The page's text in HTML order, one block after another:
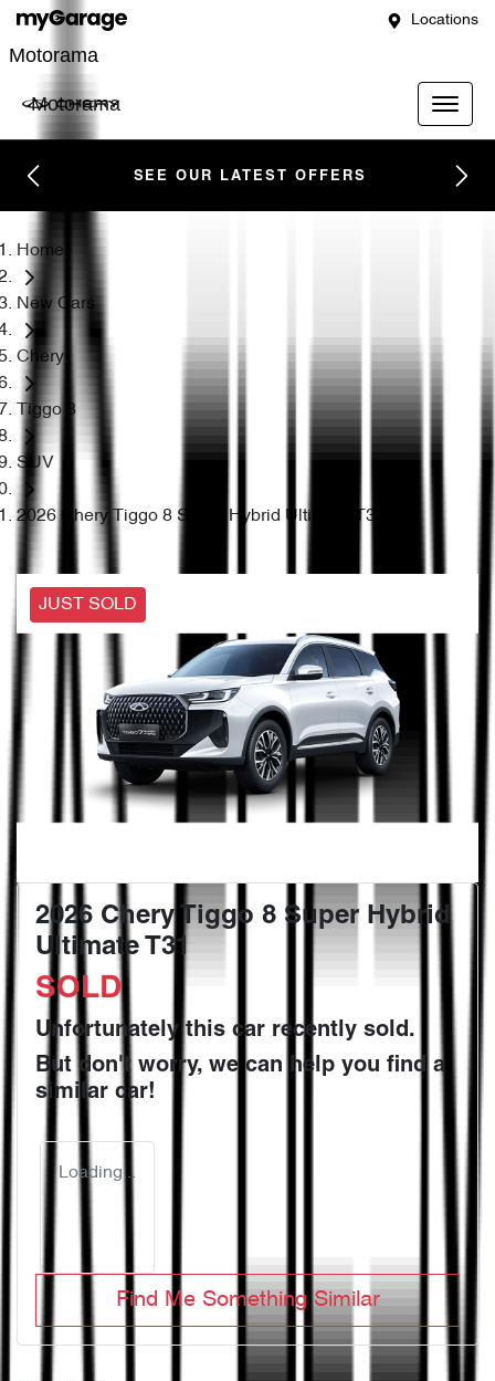
Locations
Motorama
Motorama
SEE OUR LATEST OFFERS
Home
New Cars
Chery
Tiggo 8
SUV
2026 Chery Tiggo 8 Super Hybrid Ultimate T31
JUST SOLD
2026 Chery Tiggo 8 Super Hybrid
Ultimate T31
SOLD
Unfortunately this car recently sold.
But don't worry, we can help you find a
similar car!
Loading...
Find Me Something Similar